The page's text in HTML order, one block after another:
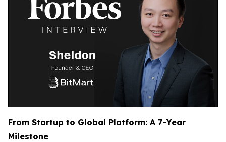
From Startup to Global Platform: A 7-Year
Milestone